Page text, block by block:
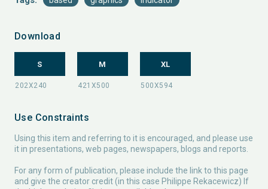
Download
S M XL
Use Constraints
Using this item and referring to it is encouraged, and please use
it in presentations, web pages, newspapers, blogs and reports.
For any form of publication, please include the link to this page
and give the creator credit (in this case Philippe Rekacewicz) If